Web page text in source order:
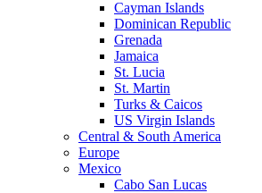
Cayman Islands
Dominican Republic
Grenada
Jamaica
St. Lucia
St. Martin
Turks & Caicos
US Virgin Islands
Central & South America
Europe
Mexico
Cabo San Lucas